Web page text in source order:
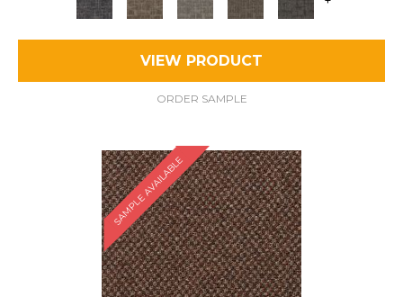
VIEW PRODUCT
ORDER SAMPLE
SAMPLE AVAILABLE